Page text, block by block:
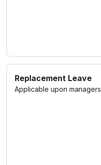
Replacement Leave
Applicable upon managers